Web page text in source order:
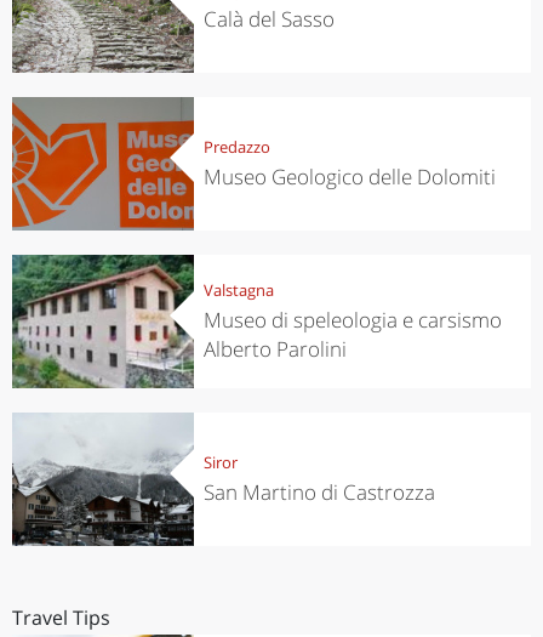
Calà del Sasso
Predazzo
Museo Geologico delle Dolomiti
Valstagna
Museo di speleologia e carsismo
Alberto Parolini
Siror
San Martino di Castrozza
Travel Tips